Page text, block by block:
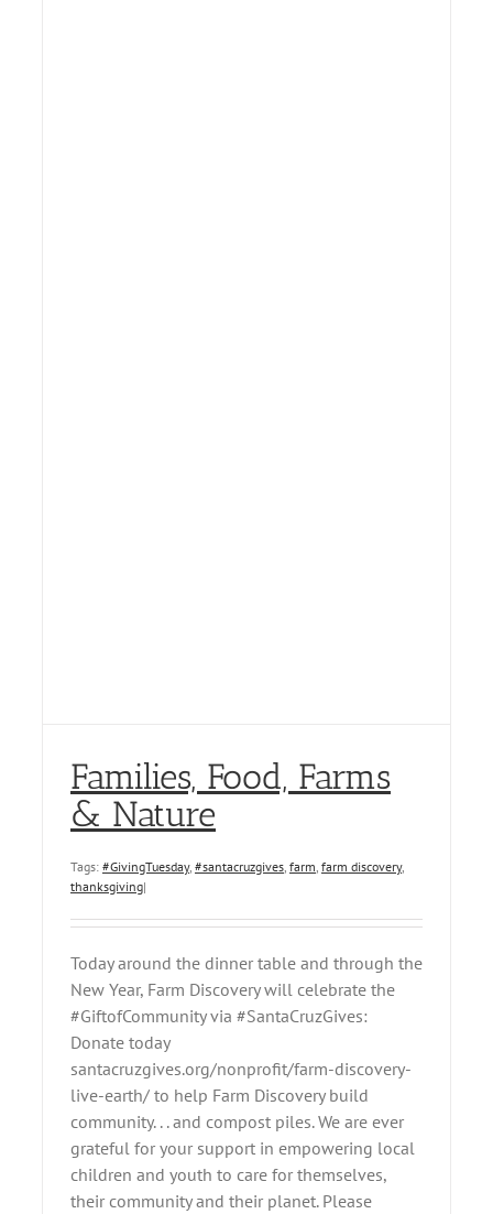
Families, Food, Farms
& Nature
Tags: #GivingTuesday, #santacruzgives, farm, farm discovery,
thanksgiving|
Today around the dinner table and through the
New Year, Farm Discovery will celebrate the
#GiftofCommunity via #SantaCruzGives:
Donate today
santacruzgives.org/nonprofit/farm-discovery-
live-earth/ to help Farm Discovery build
community. . . and compost piles. We are ever
grateful for your support in empowering local
children and youth to care for themselves,
their community and their planet. Please